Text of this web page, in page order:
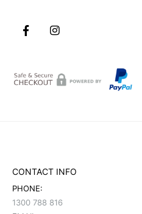
CONTACT INFO
PHONE:
1300 788 816